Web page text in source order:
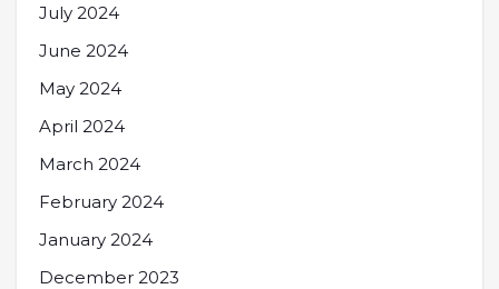
July 2024
June 2024
May 2024
April 2024
March 2024
February 2024
January 2024
December 2023